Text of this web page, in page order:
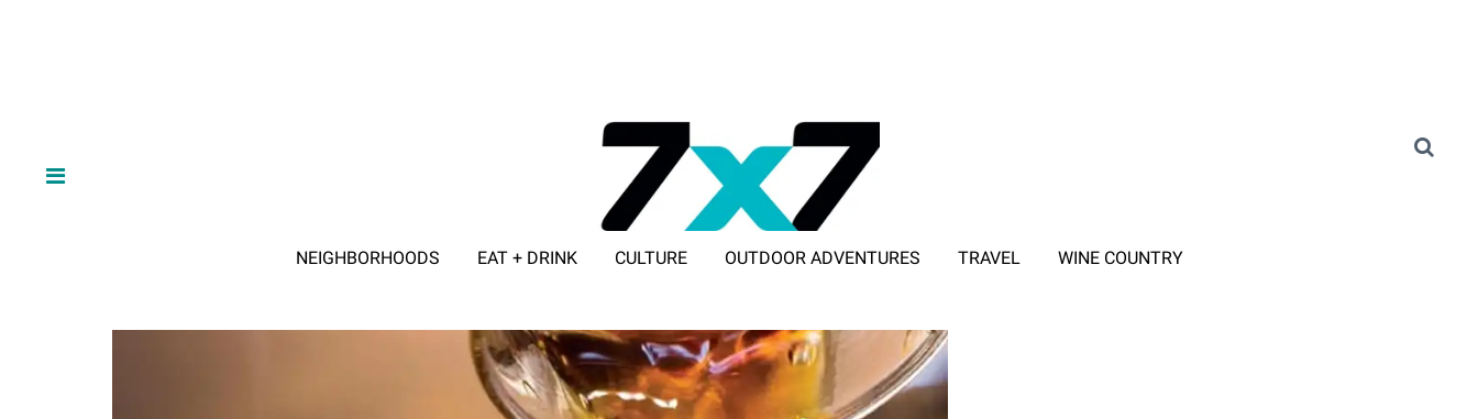
NEIGHBORHOODS EAT + DRINK CULTURE OUTDOOR ADVENTURES TRAVEL WINE COUNTRY